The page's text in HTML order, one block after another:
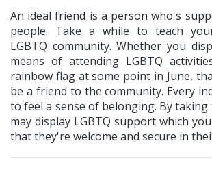
An ideal friend is a person who's
people. Take a while to teach
LGBTQ community. Whether you
means of attending LGBTQ
rainbow flag at some point in June,
be a friend to the community. Every
to feel a sense of belonging. By taking
may display LGBTQ support which
that they're welcome and secure in